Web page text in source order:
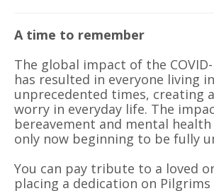
A time to remember
The global impact of the
has resulted in everyone living in
unprecedented times, creating
worry in everyday life. The
bereavement and mental
only now beginning to be fully
You can pay tribute to a loved
placing a dedication on